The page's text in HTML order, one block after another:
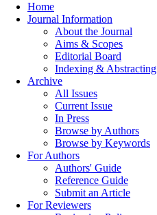
Home
Journal Information
About the Journal
Aims & Scopes
Editorial Board
Indexing & Abstracting
Archive
All Issues
Current Issue
In Press
Browse by Authors
Browse by Keywords
For Authors
Authors' Guide
Reference Guide
Submit an Article
For Reviewers